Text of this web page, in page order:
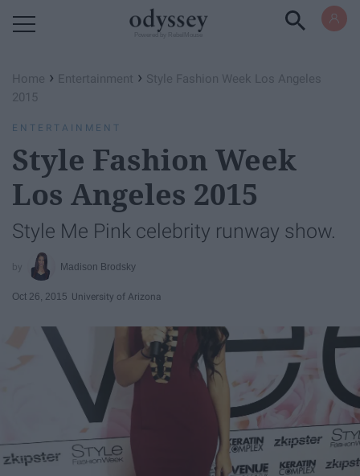
Home › Entertainment › Style Fashion Week Los Angeles
2015
ENTERTAINMENT
Style Fashion Week
Los Angeles 2015
Style Me Pink celebrity runway show.
Madison Brodsky
Oct 26, 2015 University of Arizona